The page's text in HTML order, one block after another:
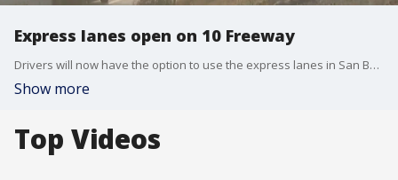
Express lanes open on 10 Freeway
Drivers will now have the option to use the express lanes in San Bernardino County.
Show more
Top Videos